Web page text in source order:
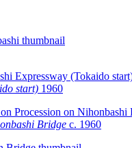
start) 1960
Bridge c. 1960